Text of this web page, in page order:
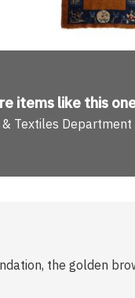
items like this
& Textiles Department
the golden